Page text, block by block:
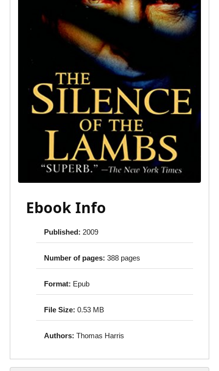
Ebook Info
Published: 2009
Number of pages: 388 pages
Format: Epub
File Size: 0.53 MB
Authors: Thomas Harris